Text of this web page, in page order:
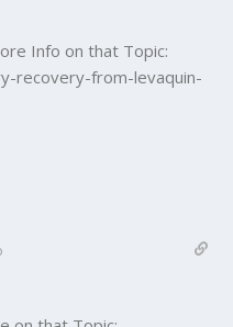
Info on that Topic:
recovery-from-levaquin-